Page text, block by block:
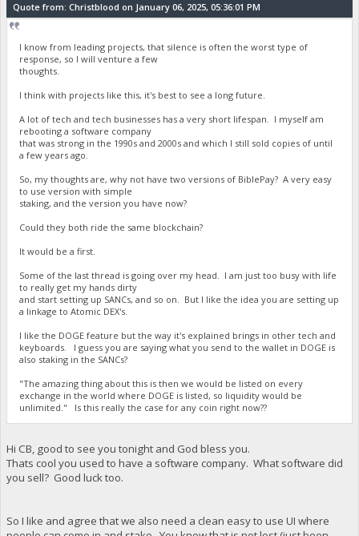
Quote from: Christblood on January 06, 2025, 05:36:01 PM
I know from leading projects, that silence is often the worst type of
response, so I will venture a few
thoughts.
I think with projects like this, it's best to see a long future.
A lot of tech and tech businesses has a very short lifespan. I myself am
rebooting a software company
that was strong in the 1990s and 2000s and which I still sold copies of until
a few years ago.
So, my thoughts are, why not have two versions of BiblePay? A very easy
to use version with simple
staking, and the version you have now?
Could they both ride the same blockchain?
It would be a first.
Some of the last thread is going over my head. I am just too busy with life
to really get my hands dirty
and start setting up SANCs, and so on. But I like the idea you are setting up
a linkage to Atomic DEX's.
I like the DOGE feature but the way it's explained brings in other tech and
keyboards. I guess you are saying what you send to the wallet in DOGE is
also staking in the SANCs?
"The amazing thing about this is then we would be listed on every
exchange in the world where DOGE is listed, so liquidity would be
unlimited." Is this really the case for any coin right now??
Hi CB, good to see you tonight and God bless you.
Thats cool you used to have a software company. What software did
you sell? Good luck too.
So I like and agree that we also need a clean easy to use UI where